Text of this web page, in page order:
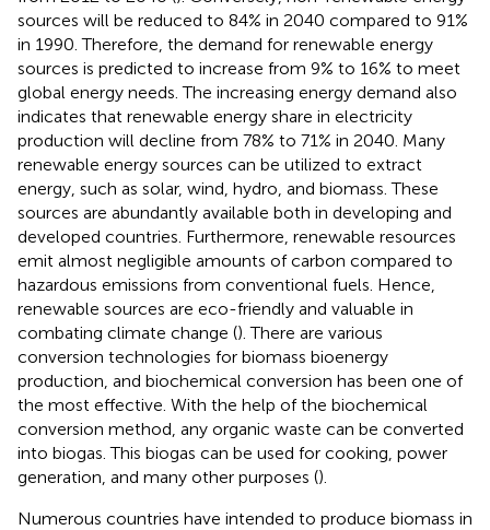
sources will be reduced to 84% in 2040 compared to 91%
in 1990. Therefore, the demand for renewable energy
sources is predicted to increase from 9% to 16% to meet
global energy needs. The increasing energy demand also
indicates that renewable energy share in electricity
production will decline from 78% to 71% in 2040. Many
renewable energy sources can be utilized to extract
energy, such as solar, wind, hydro, and biomass. These
sources are abundantly available both in developing and
developed countries. Furthermore, renewable resources
emit almost negligible amounts of carbon compared to
hazardous emissions from conventional fuels. Hence,
renewable sources are eco-friendly and valuable in
combating climate change (). There are various
conversion technologies for biomass bioenergy
production, and biochemical conversion has been one of
the most effective. With the help of the biochemical
conversion method, any organic waste can be converted
into biogas. This biogas can be used for cooking, power
generation, and many other purposes ().
Numerous countries have intended to produce biomass in